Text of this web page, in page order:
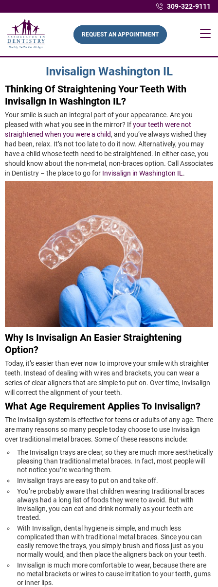
REQUEST AN APPOINTMENT
309-322-9111
Invisalign Washington IL
Thinking Of Straightening Your Teeth With
Invisalign In Washington IL?
Your smile is such an integral part of your appearance. Are you
pleased with what you see in the mirror? Ifyour teeth were not
straightened when you were a child, and you’ve always wished they
had been, relax. It’s not too late to do it now. Alternatively, you may
have a child whose teeth need to be straightened. In either case, you
should know about the non-metal, non-braces option. Call Associates
in Dentistry – the place to go for Invisalign in Washington IL .
Why Is Invisalign An Easier Straightening
Option?
Today, it’s easier than ever now to improve your smile with straighter
teeth. Instead of dealing with wires and brackets, you can wear a
series of clear aligners that are simple to put on. Over time, Invisalign
will correct the alignment of your teeth.
What Age Requirement Applies To Invisalign?
The Invisalign system is effective for teens or adults of any age. There
are many reasons so many people today choose to use Invisalign
over traditional metal braces. Some of these reasons include:
The Invisalign trays are clear, so they are much more aesthetically
pleasing than traditional metal braces. In fact, most people will
not notice you’re wearing them.
Invisalign trays are easy to put on and take off.
You’re probably aware that children wearing traditional braces
always had a long list of foods they were to avoid. But with
Invisalign, you can eat and drink normally as your teeth are
treated.
With Invisalign, dental hygiene is simple, and much less
complicated than with traditional metal braces. Since you can
easily remove the trays, you simply brush and floss just as you
normally would, and then place the aligners back on your teeth.
Invisalign is much more comfortable to wear, because there are
no metal brackets or wires to cause irritation to your teeth, gums
or inner lips.